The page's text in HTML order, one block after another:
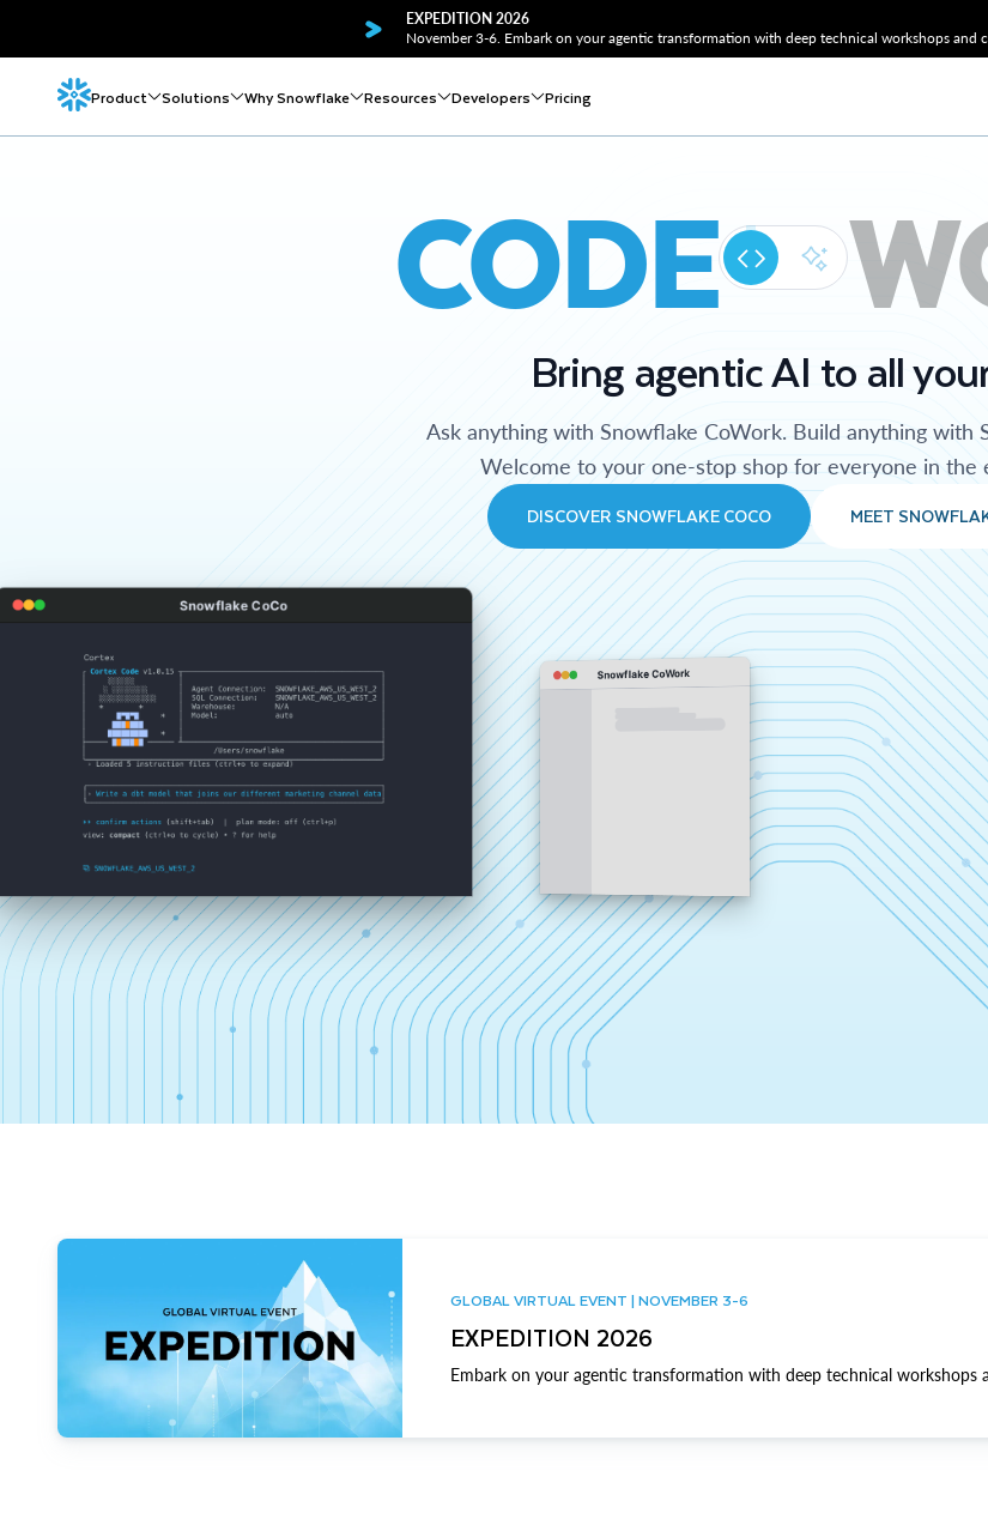
EXPEDITION 2026
November 3-6. Embark on your agentic transformation with deep technical workshops and
Product Solutions Why Snowflake Resources Developers Pricing
CODE
Bring agentic AI to all
Ask anything with Snowflake CoWork. Build anything with
Welcome to your one-stop shop for everyone in the
DISCOVER SNOWFLAKE COCO MEET
Snowflake CoCo
Snowflake CoWork
GLOBAL VIRTUAL EVENT | NOVEMBER 3-6
EXPEDITION 2026
Embark on your agentic transformation with deep technical workshops